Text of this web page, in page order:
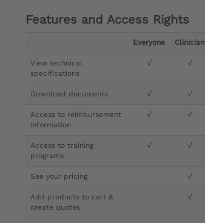
Features and Access Rights
Everyone Clinician
View technical
specifications
√ √
Download documents √ √
Access to reimbursement
information
√ √
Access to training
programs
√ √
See your pricing √
Add products to cart &
create quotes
√